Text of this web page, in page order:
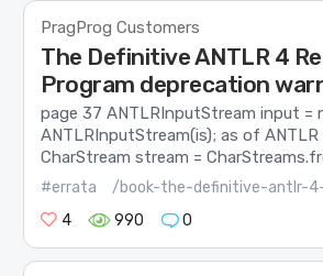
PragProg Customers
The Definitive ANTLR 4
Program deprecation
page 37 ANTLRInputStream input =
ANTLRInputStream(is); as of ANTLR
CharStream stream =
#errata
/book-the-definitive-antlr-
4
990 0